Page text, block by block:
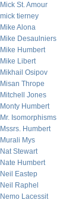
Mick St. Amour
mick tierney
Mike Alona
Mike Desaulniers
Mike Humbert
Mike Libert
Mikhail Osipov
Misan Thrope
Mitchell Jones
Monty Humbert
Mr. Isomorphisms
Mssrs. Humbert
Murali Mys
Nat Stewart
Nate Humbert
Neil Eastep
Neil Raphel
Nemo Lacessit